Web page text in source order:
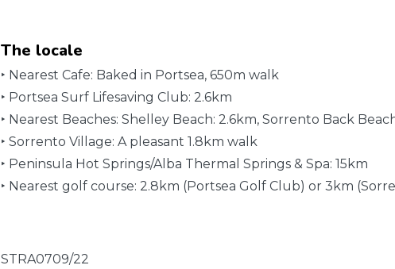
The locale
‣ Nearest Cafe: Baked in Portsea, 650m walk
‣ Portsea Surf Lifesaving Club: 2.6km
‣ Nearest Beaches: Shelley Beach: 2.6km, Sorrento Back
‣ Sorrento Village: A pleasant 1.8km walk
‣ Peninsula Hot Springs/Alba Thermal Springs & Spa: 15km
‣ Nearest golf course: 2.8km (Portsea Golf Club) or 3km
STRA0709/22